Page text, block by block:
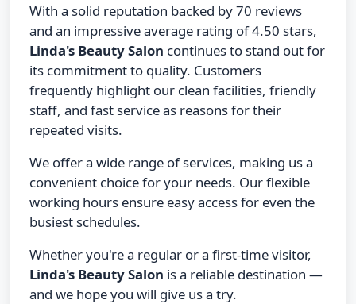
With a solid reputation backed by 70 reviews
and an impressive average rating of 4.50 stars,
Linda's Beauty Salon continues to stand out for
its commitment to quality. Customers
frequently highlight our clean facilities, friendly
staff, and fast service as reasons for their
repeated visits.
We offer a wide range of services, making us a
convenient choice for your needs. Our flexible
working hours ensure easy access for even the
busiest schedules.
Whether you're a regular or a first-time visitor,
Linda's Beauty Salon is a reliable destination —
and we hope you will give us a try.